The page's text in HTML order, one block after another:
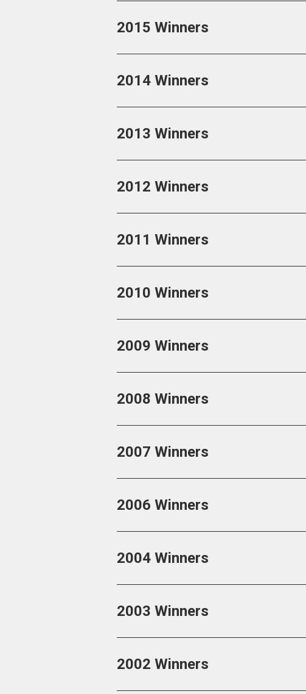
2015 Winners
2014 Winners
2013 Winners
2012 Winners
2011 Winners
2010 Winners
2009 Winners
2008 Winners
2007 Winners
2006 Winners
2004 Winners
2003 Winners
2002 Winners